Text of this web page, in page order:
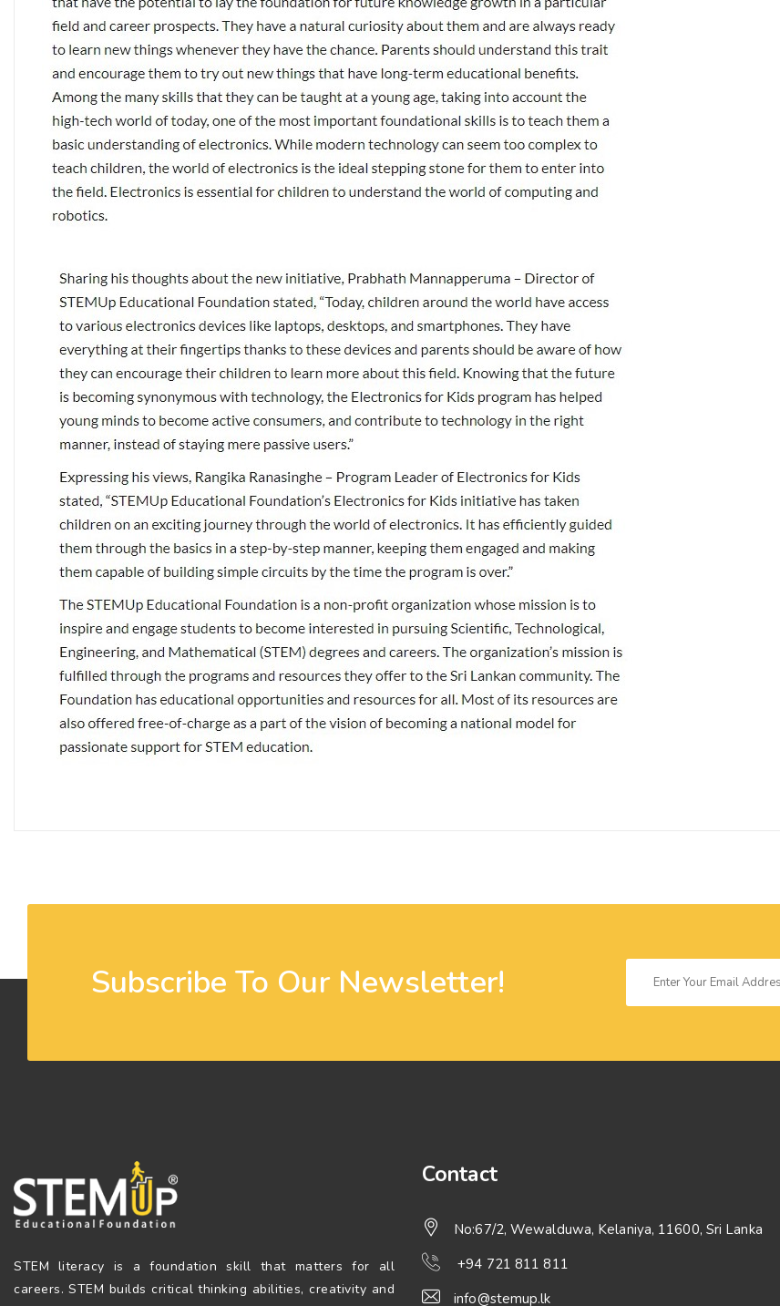
Subscribe To Our Newsletter!
STEM literacy is a foundation skill that matters for all
careers. STEM builds critical thinking abilities, creativity and
Contact
No:67/2, Wewalduwa, Kelaniya, 11600, Sri Lanka
+94 721 811 811
info@stemup.lk